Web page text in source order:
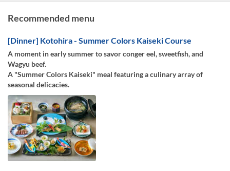
Recommended menu
[Dinner] Kotohira - Summer Colors Kaiseki Course
A moment in early summer to savor conger eel, sweetfish, and
Wagyu beef.
A "Summer Colors Kaiseki" meal featuring a culinary array of
seasonal delicacies.